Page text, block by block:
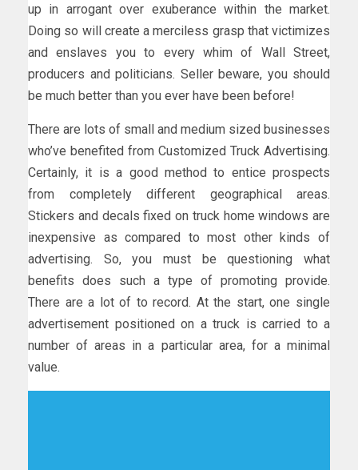
up in arrogant over exuberance within the market.
Doing so will create a merciless grasp that victimizes
and enslaves you to every whim of Wall Street,
producers and politicians. Seller beware, you should
be much better than you ever have been before!
There are lots of small and medium sized businesses
who’ve benefited from Customized Truck Advertising.
Certainly, it is a good method to entice prospects
from completely different geographical areas.
Stickers and decals fixed on truck home windows are
inexpensive as compared to most other kinds of
advertising. So, you must be questioning what
benefits does such a type of promoting provide.
There are a lot of to record. At the start, one single
advertisement positioned on a truck is carried to a
number of areas in a particular area, for a minimal
value.